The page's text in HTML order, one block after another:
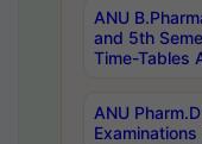
ANU
and 5th
Time-Tables
ANU